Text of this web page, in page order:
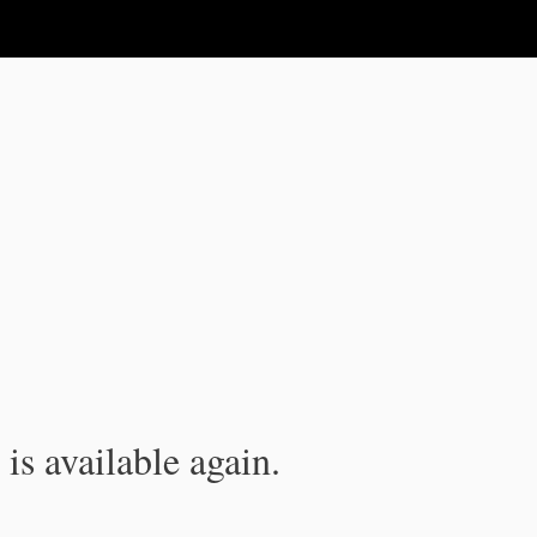
available again.